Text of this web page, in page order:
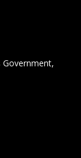
Government,